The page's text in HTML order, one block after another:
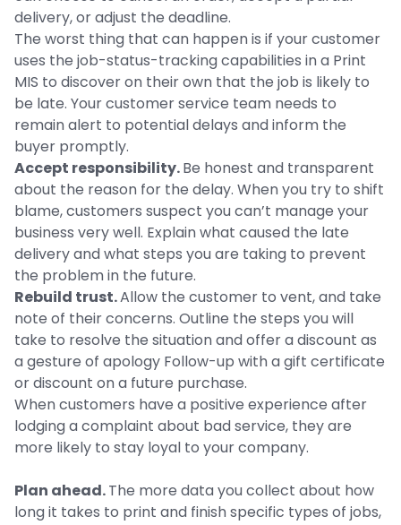
delivery, or adjust the deadline.
The worst thing that can happen is if your customer
uses the job-status-tracking capabilities in a Print
MIS to discover on their own that the job is likely to
be late. Your customer service team needs to
remain alert to potential delays and inform the
buyer promptly.
Accept responsibility.Be honest and transparent
about the reason for the delay. When you try to shift
blame, customers suspect you can’t manage your
business very well. Explain what caused the late
delivery and what steps you are taking to prevent
the problem in the future.
Rebuild trust.Allow the customer to vent, and take
note of their concerns. Outline the steps you will
take to resolve the situation and offer a discount as
a gesture of apology Follow-up with a gift certificate
or discount on a future purchase.
When customers have a positive experience after
lodging a complaint about bad service, they are
more likely to stay loyal to your company.
Plan ahead.The more data you collect about how
long it takes to print and finish specific types of jobs,